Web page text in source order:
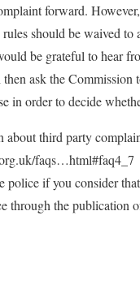
forward.
should be waived to
be grateful to hear
ask the Commission
in order to decide
third party
faqs…html#faq4_7
police if you consider
through the publication